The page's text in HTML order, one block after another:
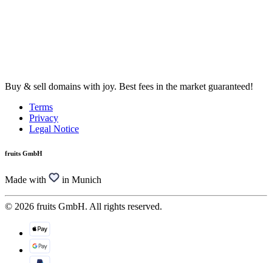
Buy & sell domains with joy. Best fees in the market guaranteed!
Terms
Privacy
Legal Notice
fruits GmbH
Made with in Munich
© 2026 fruits GmbH. All rights reserved.